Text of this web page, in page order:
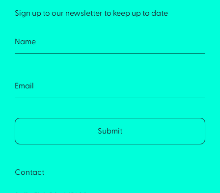
Sign up to our newsletter to keep up to date
Contact